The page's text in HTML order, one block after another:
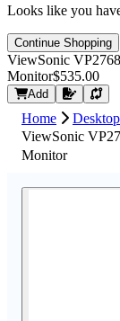
Looks like you
Continue Shopping
ViewSonic
Monitor$535.00
Add Request
Home
ViewSonic
Monitor